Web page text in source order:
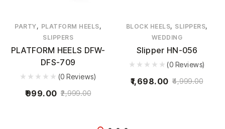
PARTY, PLATFORM HEELS,
SLIPPERS
PLATFORM HEELS DFW-
DFS-709
(0 Reviews)
2,999.00
999.00
BLOCK HEELS, SLIPPERS,
WEDDING
Slipper HN-056
(0 Reviews)
4,999.00
1,698.00